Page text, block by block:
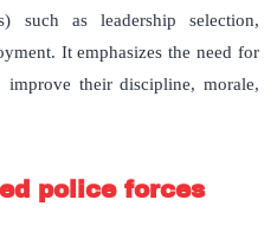
such as leadership selection,
It emphasizes the need for
their discipline, morale,
police forces